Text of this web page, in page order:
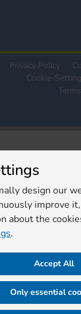
Privacy Policy
Cookie-
design our
improve
about the
.
Accept All
Only essential